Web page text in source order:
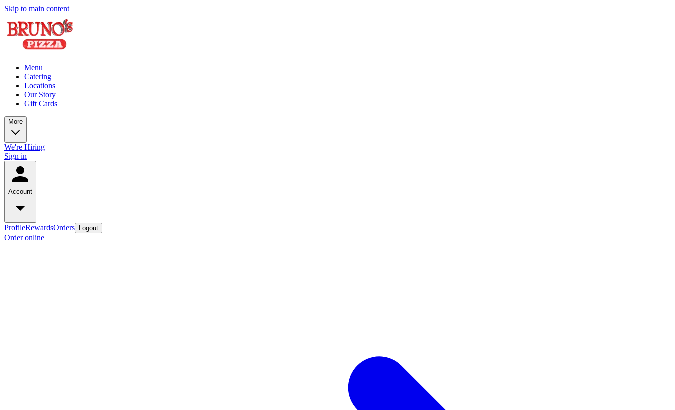
Skip to main content
Menu
Catering
Locations
Our Story
Gift Cards
More
We're Hiring
Sign in
Account
ProfileRewardsOrders Logout
Order online